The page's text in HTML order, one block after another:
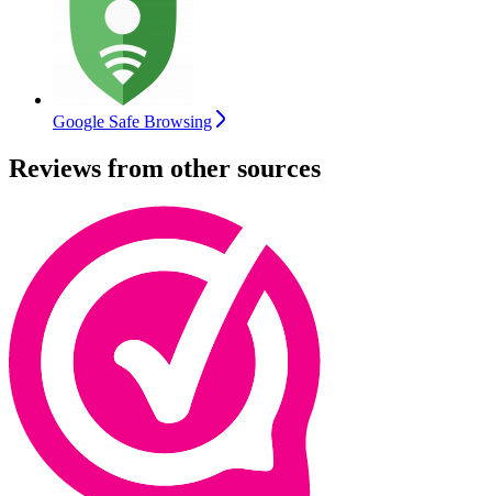
Google Safe Browsing
Reviews from other sources